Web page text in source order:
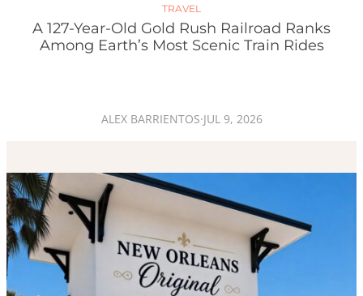
TRAVEL
A 127-Year-Old Gold Rush Railroad Ranks
Among Earth’s Most Scenic Train Rides
ALEX BARRIENTOS·JUL 9, 2026